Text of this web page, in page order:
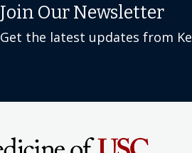
Join Our Newsletter
Get the latest updates from